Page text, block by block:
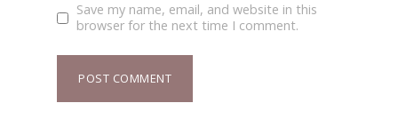
Save my name, email, and website in this
browser for the next time I comment.